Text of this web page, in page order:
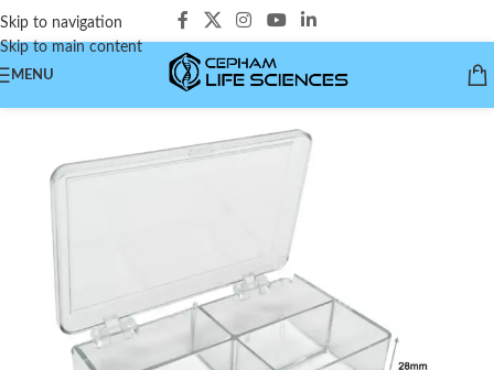
Skip to navigation
Skip to main content
MENU